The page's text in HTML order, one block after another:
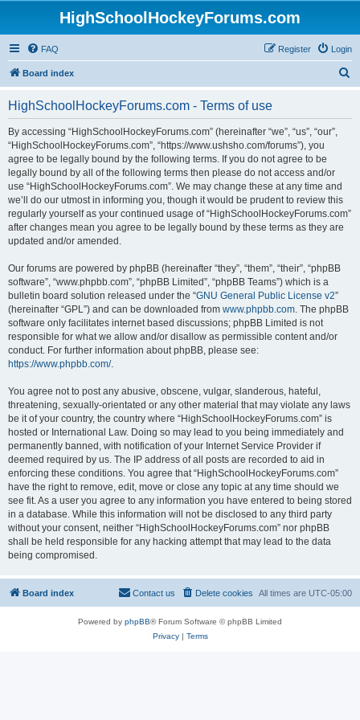
HighSchoolHockeyForums.com
FAQ Login
Register
Board index
HighSchoolHockeyForums.com - Terms of use
By accessing “HighSchoolHockeyForums.com” (hereinafter “we”, “us”, “our”,
“HighSchoolHockeyForums.com”, “https://www.ushsho.com/forums”), you
agree to be legally bound by the following terms. If you do not agree to be
legally bound by all of the following terms then please do not access and/or
use “HighSchoolHockeyForums.com”. We may change these at any time and
we’ll do our utmost in informing you, though it would be prudent to review this
regularly yourself as your continued usage of “HighSchoolHockeyForums.com”
after changes mean you agree to be legally bound by these terms as they are
updated and/or amended.
Our forums are powered by phpBB (hereinafter “they”, “them”, “their”, “phpBB
software”, “www.phpbb.com”, “phpBB Limited”, “phpBB Teams”) which is a
bulletin board solution released under the “GNU General Public License v2”
(hereinafter “GPL”) and can be downloaded from www.phpbb.com. The phpBB
software only facilitates internet based discussions; phpBB Limited is not
responsible for what we allow and/or disallow as permissible content and/or
conduct. For further information about phpBB, please see:
https://www.phpbb.com/.
You agree not to post any abusive, obscene, vulgar, slanderous, hateful,
threatening, sexually-orientated or any other material that may violate any laws
be it of your country, the country where “HighSchoolHockeyForums.com” is
hosted or International Law. Doing so may lead to you being immediately and
permanently banned, with notification of your Internet Service Provider if
deemed required by us. The IP address of all posts are recorded to aid in
enforcing these conditions. You agree that “HighSchoolHockeyForums.com”
have the right to remove, edit, move or close any topic at any time should we
see fit. As a user you agree to any information you have entered to being stored
in a database. While this information will not be disclosed to any third party
without your consent, neither “HighSchoolHockeyForums.com” nor phpBB
shall be held responsible for any hacking attempt that may lead to the data
being compromised.
Board index All times are UTC-05:00
Delete cookies
Contact us
Powered by phpBB® Forum Software © phpBB Limited
Privacy| Terms